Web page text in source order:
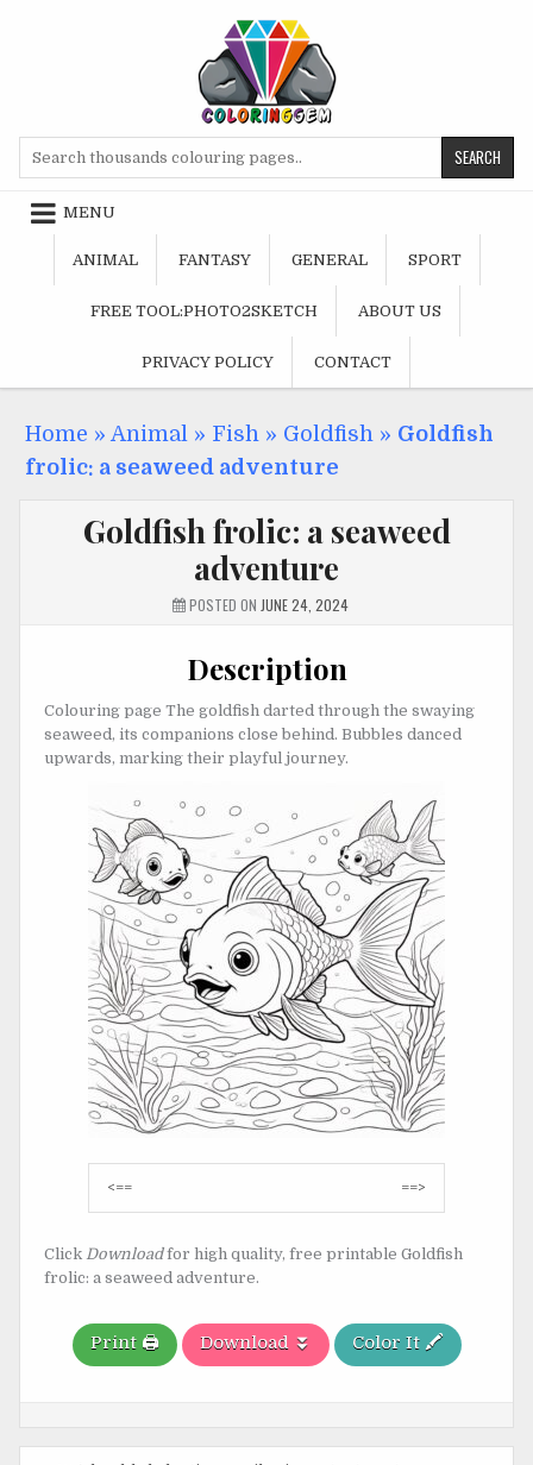
MENU
ANIMAL FANTASY GENERAL SPORT
FREE TOOL:PHOTO2SKETCH ABOUT US
PRIVACY POLICY CONTACT
Home » Animal » Fish » Goldfish » Goldfish
frolic: a seaweed adventure
Goldfish frolic: a seaweed
adventure
POSTED ON JUNE 24, 2024
Description
Colouring page The goldfish darted through the swaying
seaweed, its companions close behind. Bubbles danced
upwards, marking their playful journey.
Post
navigation
<== ==>
Click Downloadfor high quality, free printable Goldfish
frolic: a seaweed adventure.
Print 🖨️ Download ⏬ Color It 🖍️